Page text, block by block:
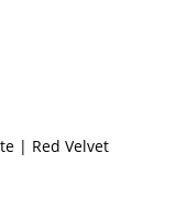
| Red Velvet